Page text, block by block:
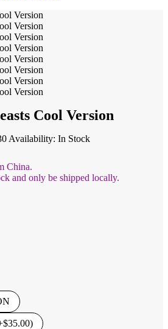
Cool Version
Availability: In Stock
China.
and only be shipped locally.